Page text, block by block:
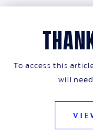
To access this
will